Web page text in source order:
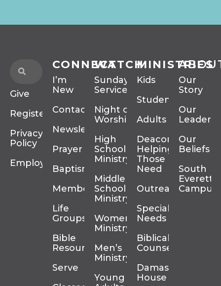
Give
Register
Privacy
Policy
Employment
CONNECT
I’m
New
Contact
Newsletter
Prayer
Baptism
Membership
Life
Groups
Bible
Resources
Serve
WATCH
Sunday
Services
Night of
Worship
High
School
Ministry
Middle
School
Ministry
Women’s
Ministry
Men’s
Ministry
Young
MINISTRIES
Kids
Students
Adults
Deacons
Helping
Those In
Need
Outreach
Special
Needs
Biblical
Counseling
Damascus
House
Our
Story
Our
Our
Beliefs
South
Everett
Campus